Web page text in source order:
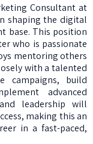
Consultant at
shaping the digital
base. This position
who is passionate
mentoring others
with a talented
campaigns, build
advanced
leadership will
making this an
in a fast-paced,